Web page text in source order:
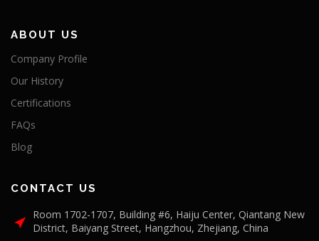
ABOUT US
Company Profile
Our History
Certifications
FAQs
Blog
CONTACT US
Room 1702-1707, Building #6, Haiju Center, Qiantang New
District, Baiyang Street, Hangzhou, Zhejiang, China